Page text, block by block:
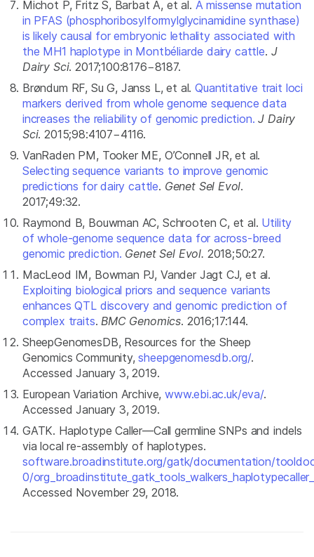
Michot P, Fritz S, Barbat A, et al. A missense mutation
in PFAS (phosphoribosylformylglycinamidine synthase)
is likely causal for embryonic lethality associated with
the MH1 haplotype in Montbéliarde dairy cattle. J
Dairy Sci. 2017;100:8176−8187.
Brøndum RF, Su G, Janss L, et al.Quantitative trait loci
markers derived from whole genome sequence data
increases the reliability of genomic prediction. J Dairy
Sci. 2015;98:4107−4116.
VanRaden PM, Tooker ME, O’Connell JR, et al.
Selecting sequence variants to improve genomic
predictions for dairy cattle. Genet Sel Evol.
2017;49:32.
Raymond B, Bouwman AC, Schrooten C, et al. Utility
of whole-genome sequence data for across-breed
genomic prediction. Genet Sel Evol. 2018;50:27.
MacLeod IM, Bowman PJ, Vander Jagt CJ, et al.
Exploiting biological priors and sequence variants
enhances QTL discovery and genomic prediction of
complex traits.BMC Genomics. 2016;17:144.
SheepGenomesDB, Resources for the Sheep
Genomics Community,sheepgenomesdb.org/.
Accessed January 3, 2019.
European Variation Archive,www.ebi.ac.uk/eva/.
Accessed January 3, 2019.
GATK. Haplotype Caller—Call germline SNPs and indels
via local re-assembly of haplotypes.
software.broadinstitute.org/gatk/documentation/
0/
Accessed November 29, 2018.